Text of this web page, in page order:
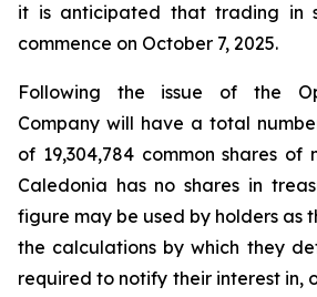
it is anticipated that trading in
commence on October 7, 2025.
Following the issue of the
Company will have a total
of 19,304,784 common shares
Caledonia has no shares in
figure may be used by holders as
the calculations by which they
required to notify their interest in,